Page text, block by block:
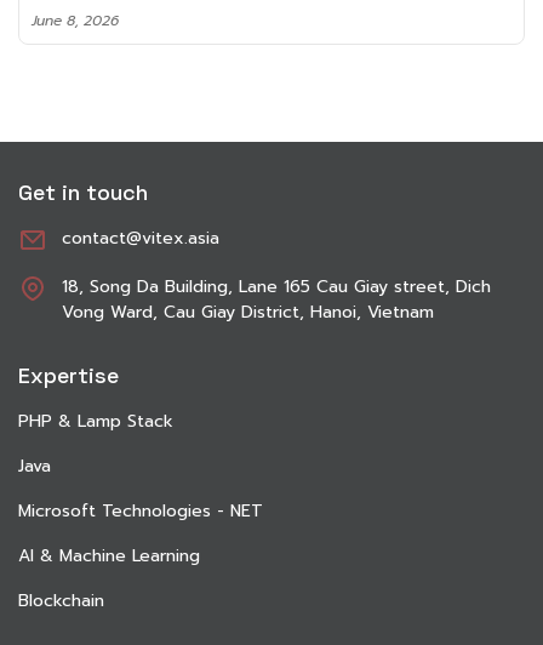
June 8, 2026
Get in touch
contact@vitex.asia
18, Song Da Building, Lane 165 Cau Giay street, Dich
Vong Ward, Cau Giay District, Hanoi, Vietnam
Expertise
PHP & Lamp Stack
Java
Microsoft Technologies - NET
AI & Machine Learning
Blockchain